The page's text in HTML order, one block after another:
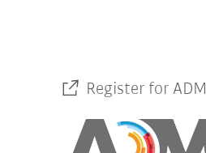
Register for ADM